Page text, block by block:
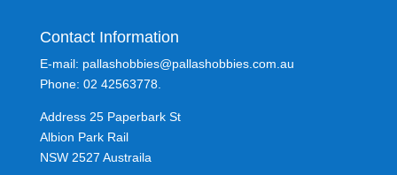
Contact Information
E-mail: pallashobbies@pallashobbies.com.au
Phone: 02 42563778.
Address 25 Paperbark St
Albion Park Rail
NSW 2527 Austraila